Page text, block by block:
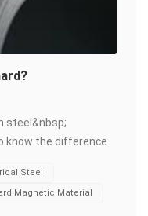
steel&nbsp;
know the difference
also called
materials that can
Steel
Magnetic Material